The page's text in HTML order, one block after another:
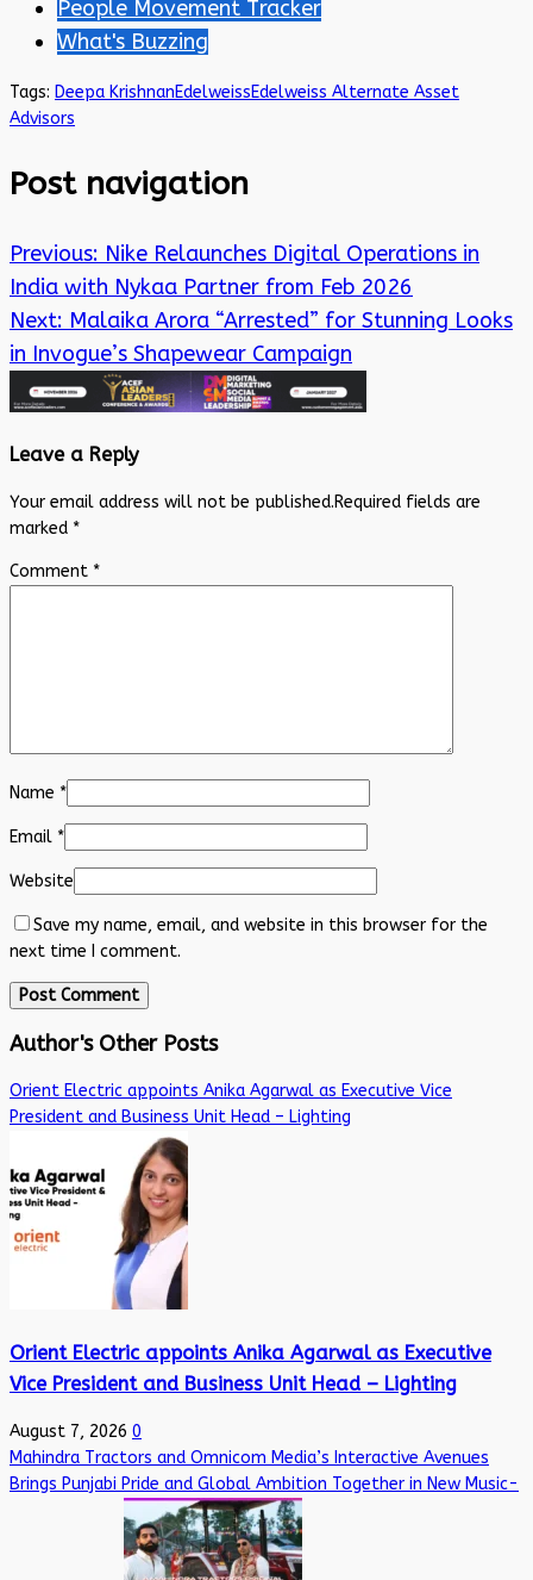
People Movement Tracker
What's Buzzing
Tags: Deepa KrishnanEdelweissEdelweiss Alternate Asset
Advisors
Post navigation
Previous: Nike Relaunches Digital Operations in
India with Nykaa Partner from Feb 2026
Next: Malaika Arora “Arrested” for Stunning Looks
in Invogue’s Shapewear Campaign
Leave a Reply
Your email address will not be published.Required fields are
marked *
Comment *
Name *
Email *
Website
Save my name, email, and website in this browser for the
next time I comment.
Author's Other Posts
Orient Electric appoints Anika Agarwal as Executive Vice
President and Business Unit Head – Lighting
Orient Electric appoints Anika Agarwal as Executive
Vice President and Business Unit Head – Lighting
August 7, 2026 0
Mahindra Tractors and Omnicom Media’s Interactive Avenues
Brings Punjabi Pride and Global Ambition Together in New Music-